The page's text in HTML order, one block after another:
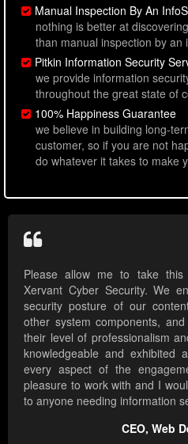
Manual Inspection By An
nothing is better at
than manual inspection by
Pitkin Information Security
we provide information
throughout the great state of
100% Happiness Guarantee
we believe in building long-
customer, so if you are not
do whatever it takes to make
Please allow me to take this
Xervant Cyber Security. We
security posture of our
other system components,
their level of professionalism
knowledgeable and
every aspect of the
pleasure to work with and I
to anyone needing information
CEO, Web